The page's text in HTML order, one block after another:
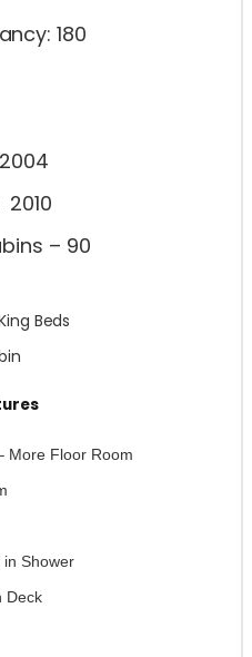
180
– 90
Beds
More Floor Room
in Shower
Deck